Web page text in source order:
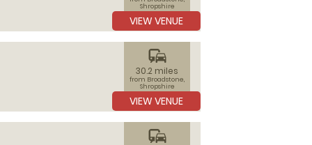
Shropshire
VIEW VENUE
commute
30.2 miles
from Broadstone,
Shropshire
VIEW VENUE
commute